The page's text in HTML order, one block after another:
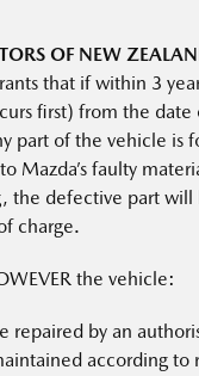
OF NEW
that if within 3
first) from the date
part of the vehicle is
Mazda’s faulty
the defective part will
charge.
the vehicle:
repaired by an
according to